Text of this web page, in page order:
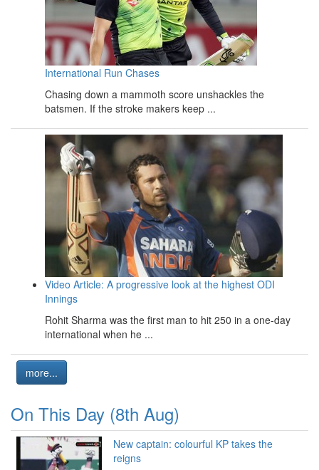
International Run Chases
Chasing down a mammoth score unshackles the
batsmen. If the stroke makers keep ...
Video Article: A progressive look at the highest ODI
Innings
Rohit Sharma was the first man to hit 250 in a one-day
international when he ...
more...
On This Day (8th Aug)
New captain: colourful KP takes the
reigns